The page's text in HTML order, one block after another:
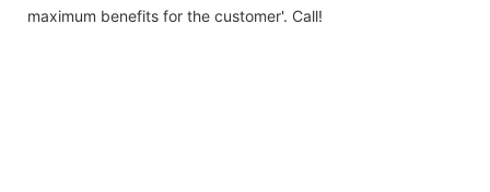
maximum benefits for the customer'. Call!